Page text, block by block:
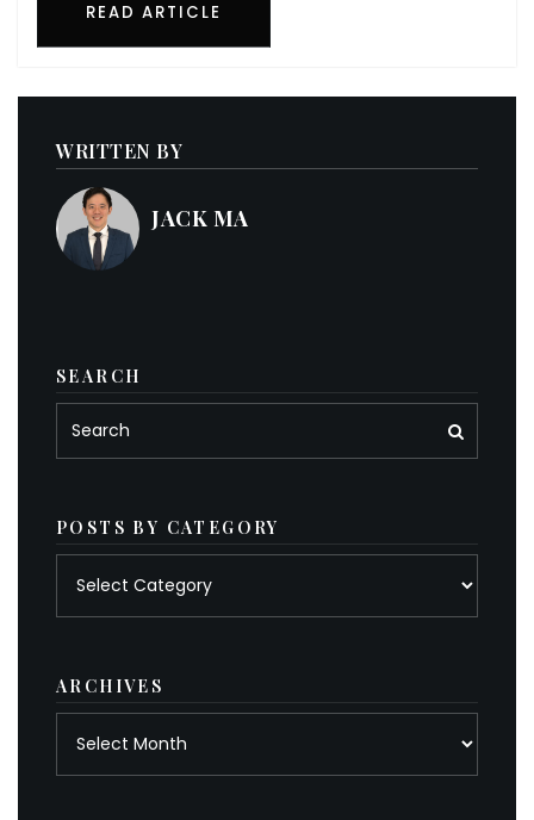
READ ARTICLE
WRITTEN BY
JACK MA
SEARCH
POSTS BY CATEGORY
ARCHIVES